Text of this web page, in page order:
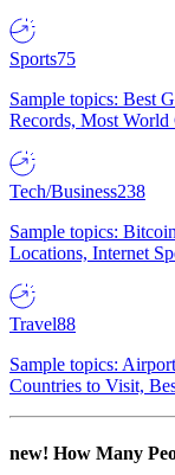
Sports75
Sample topics: Best
Records, Most
Tech/Business238
Sample topics:
Locations, Internet
Travel88
Sample topics:
Countries to Visit,
new! How Many